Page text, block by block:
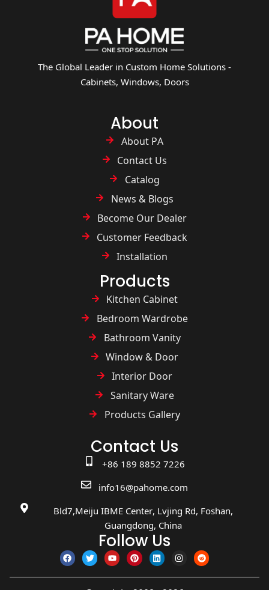
The Global Leader in Custom Home Solutions -
Cabinets, Windows, Doors
About
About PA
Contact Us
Catalog
News & Blogs
Become Our Dealer
Customer Feedback
Installation
Products
Kitchen Cabinet
Bedroom Wardrobe
Bathroom Vanity
Window & Door
Interior Door
Sanitary Ware
Products Gallery
Contact Us
+86 189 8852 7226
info16@pahome.com
Bld7,Meiju IBME Center, Lvjing Rd, Foshan,
Guangdong, China
Follow Us